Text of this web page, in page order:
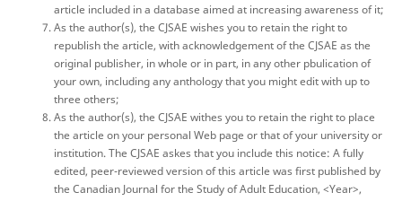
article included in a database aimed at increasing awareness of it;
As the author(s), the CJSAE wishes you to retain the right to
republish the article, with acknowledgement of the CJSAE as the
original publisher, in whole or in part, in any other pbulication of
your own, including any anthology that you might edit with up to
three others;
As the author(s), the CJSAE withes you to retain the right to place
the article on your personal Web page or that of your university or
institution. The CJSAE askes that you include this notice: A fully
edited, peer-reviewed version of this article was first published by
the Canadian Journal for the Study of Adult Education, <Year>,